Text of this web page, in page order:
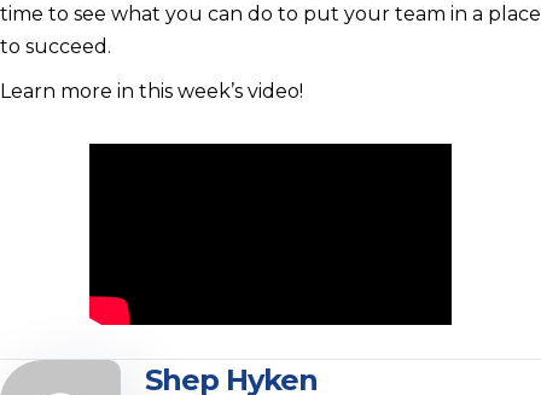
time to see what you can do to put your team in a place
to succeed.
Learn more in this week’s video!
Shep Hyken